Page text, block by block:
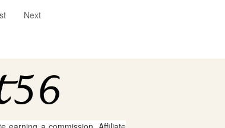
Next